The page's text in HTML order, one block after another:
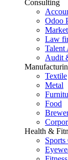
Consulting
Odoo
Law
Talent
Audit
Textile
Metal
Food
Health &